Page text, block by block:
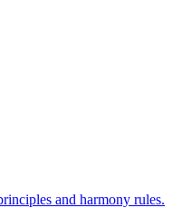
and harmony rules.